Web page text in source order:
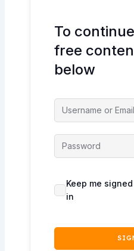
To
free
below
Keep me signed
in